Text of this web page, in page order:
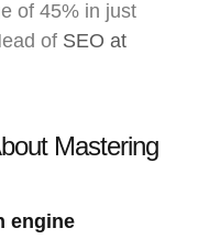
of 45% in just
of SEO at
Mastering
engine